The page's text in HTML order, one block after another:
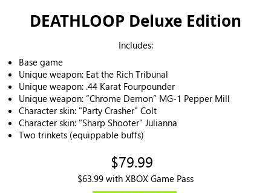
DEATHLOOP Deluxe Edition
Includes:
Base game
Unique weapon: Eat the Rich Tribunal
Unique weapon: .44 Karat Fourpounder
Unique weapon: “Chrome Demon” MG-1 Pepper Mill
Character skin: "Party Crasher" Colt
Character skin: "Sharp Shooter" Julianna
Two trinkets (equippable buffs)
$79.99
$63.99 with XBOX Game Pass